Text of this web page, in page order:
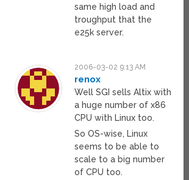
same high load and
troughput that the
e25k server.
2006-03-02 9:13 AM
renox
Well SGI sells Altix with
a huge number of x86
CPU with Linux too.
So OS-wise, Linux
seems to be able to
scale to a big number
of CPU too.